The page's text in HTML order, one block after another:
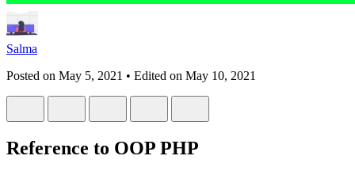
Salma
Posted on May 5, 2021 • Edited on May 10, 2021
Reference to OOP PHP